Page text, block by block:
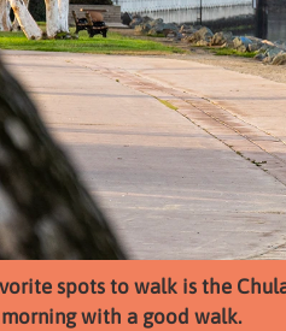
spots to walk is the
with a good walk.